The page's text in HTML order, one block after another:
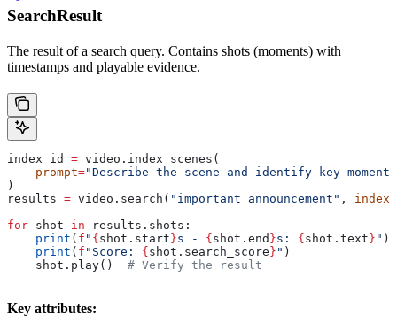
SearchResult
The result of a search query. Contains shots (moments) with
timestamps and playable evidence.
index_id = video.index_scenes(
    prompt
="Describe the scene and identify key
)
results = video.search( "important announcement" ,
for shot in results.shots:
    print
( f " { shot.start }s - { shot.end }s: { shot.text } " )
    print
( f "Score: { shot.search_score } " )
    shot.play()
# Verify the result
Key attributes: